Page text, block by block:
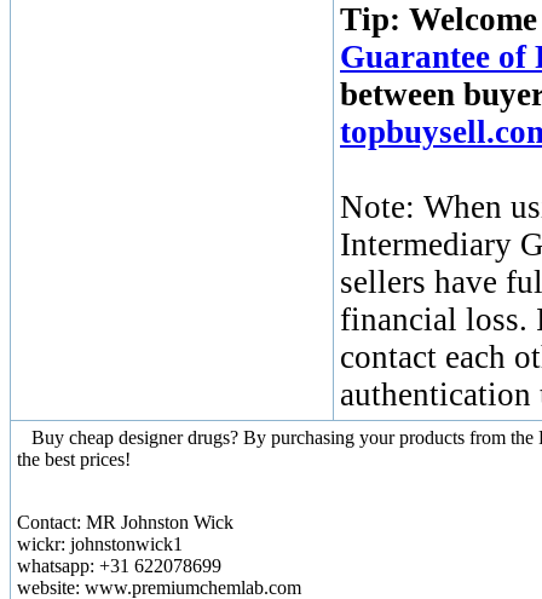
Tip:
Guarantee of
between
Note: When
Intermediary
sellers have
financial loss.
contact each
authentication
Buy cheap designer drugs? By purchasing your products from
the best prices!
Contact: MR Johnston Wick
wickr: johnstonwick1
whatsapp: +31 622078699
website: www.premiumchemlab.com